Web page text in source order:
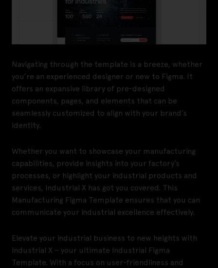
Navigating through the template is a breeze, whether
you’re an experienced designer or new to Figma. It
offers an expansive library of pre-designed
components, pages, and elements that can be
seamlessly customized to align with your brand’s
identity.
Whether you want to showcase your manufacturing
capabilities, provide insights into your factory’s
processes, or highlight your industrial products and
services, Industrial X has got you covered. This
Manufacturing Figma Template ensures that you can
communicate your industrial excellence effectively.
Elevate your industrial business to new heights with
Industrial X – your ultimate Industrial Figma
Template. With a focus on user-friendliness and